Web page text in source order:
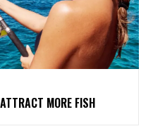
MORE FISH